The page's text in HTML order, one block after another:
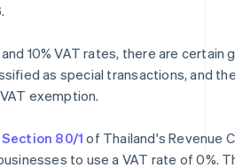
10% VAT rates, there are certain
as special transactions, and
exemption.
Section 80/1 of Thailand's Revenue
to use a VAT rate of 0%.